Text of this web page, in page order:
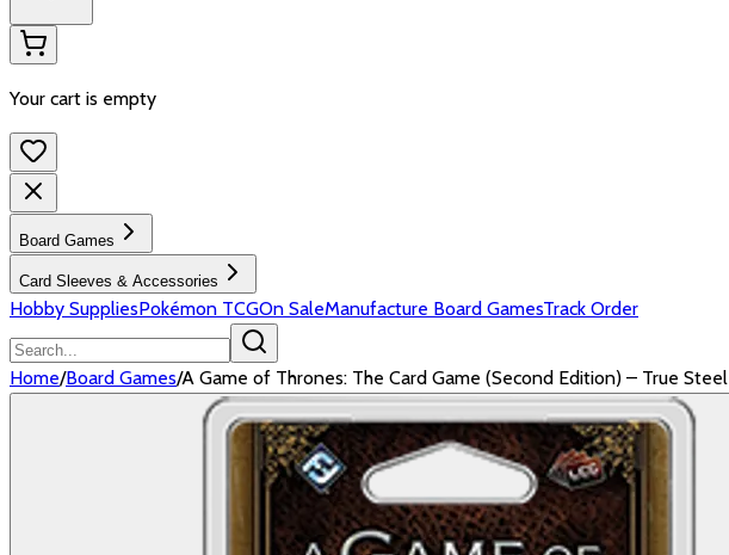
Your cart is empty
Board Games
Card Sleeves & Accessories
Hobby SuppliesPokémon TCGOn SaleManufacture Board GamesTrack Order
Home/Board Games/A Game of Thrones: The Card Game (Second Edition) – True Steel